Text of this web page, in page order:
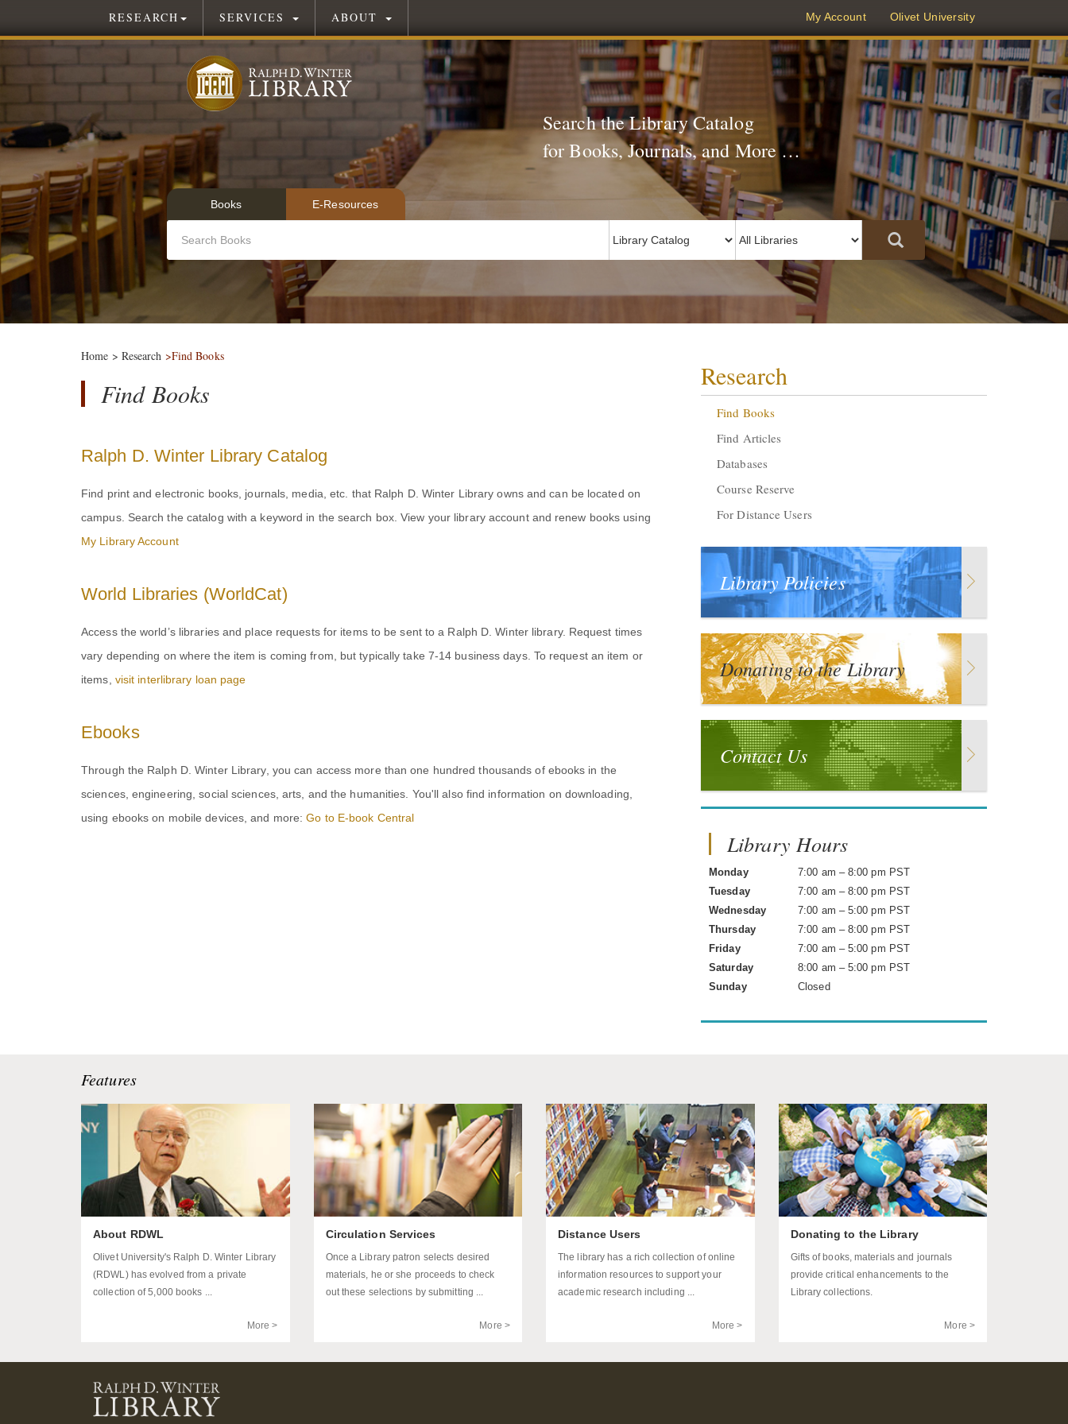
RESEARCH SERVICES ABOUT (current)My Account Olivet University
Search the Library Catalog
for Books, Journals, and More …
Books E-Resources
Home > Research >Find Books
Find Books
Ralph D. Winter Library Catalog
Find print and electronic books, journals, media, etc. that Ralph D. Winter Library owns and can be located on
campus. Search the catalog with a keyword in the search box. View your library account and renew books using
My Library Account
World Libraries (WorldCat)
Access the world’s libraries and place requests for items to be sent to a Ralph D. Winter library. Request times
vary depending on where the item is coming from, but typically take 7-14 business days. To request an item or
items, visit interlibrary loan page
Ebooks
Through the Ralph D. Winter Library, you can access more than one hundred thousands of ebooks in the
sciences, engineering, social sciences, arts, and the humanities. You'll also find information on downloading,
using ebooks on mobile devices, and more:Go to E-book Central
Research
Find Books
Find Articles
Databases
Course Reserve
For Distance Users
Library Policies
Donating to the Library
Contact Us
Library Hours
Monday
7:00 am – 8:00 pm PST
Tuesday
7:00 am – 8:00 pm PST
Wednesday
7:00 am – 5:00 pm PST
Thursday
7:00 am – 8:00 pm PST
Friday
7:00 am – 5:00 pm PST
Saturday
8:00 am – 5:00 pm PST
Sunday
Closed
Features
About RDWL
Olivet University's Ralph D. Winter Library
(RDWL) has evolved from a private
collection of 5,000 books ...
More >
Circulation Services
Once a Library patron selects desired
materials, he or she proceeds to check
out these selections by submitting ...
More >
Distance Users
The library has a rich collection of online
information resources to support your
academic research including ...
More >
Donating to the Library
Gifts of books, materials and journals
provide critical enhancements to the
Library collections.
More >